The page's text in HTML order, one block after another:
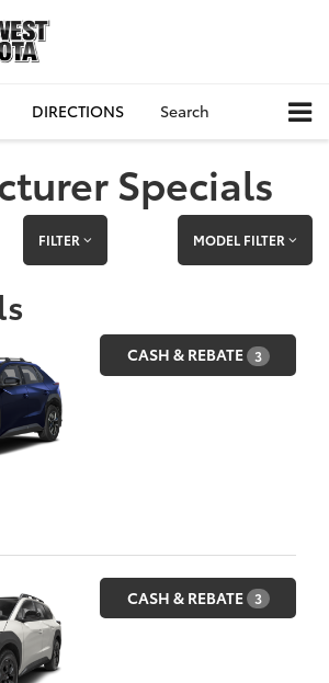
DIRECTIONS Search
Specials
FILTER MODEL FILTER
CASH & REBATE 3
CASH & REBATE 3